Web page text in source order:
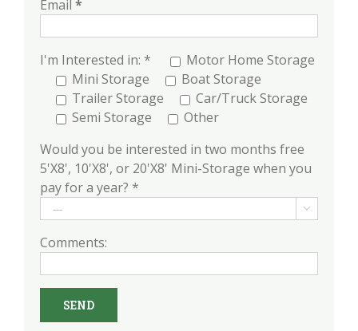
Email *
I'm Interested in: *
Motor Home Storage
Mini Storage
Boat Storage
Trailer Storage
Car/Truck Storage
Semi Storage
Other
Would you be interested in two months free
5'X8', 10'X8', or 20'X8' Mini-Storage when you
pay for a year? *

Comments: